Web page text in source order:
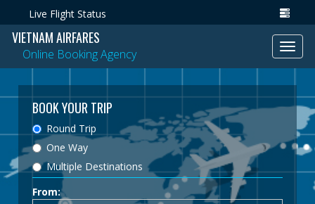
Live Flight Status
VIETNAM AIRFARES
Online Booking Agency
BOOK YOUR TRIP
Round Trip
One Way
Multiple Destinations
From: